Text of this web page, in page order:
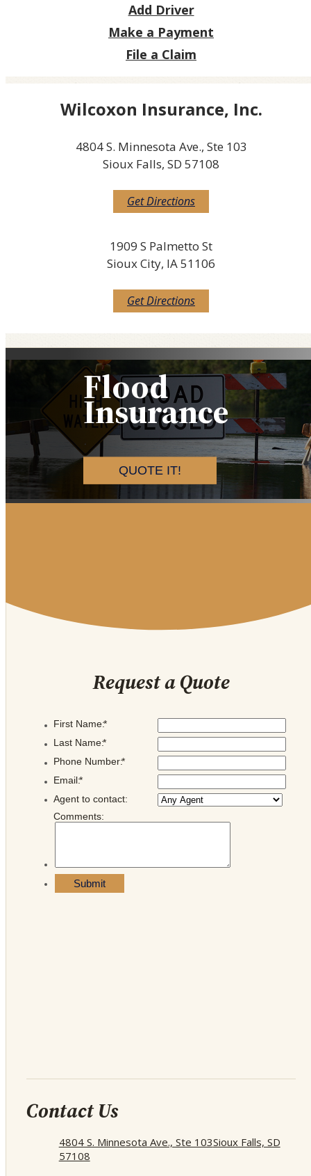
Add Driver
Make a Payment
File a Claim
Wilcoxon Insurance, Inc.
4804 S. Minnesota Ave., Ste 103
Sioux Falls, SD 57108
Get Directions
1909 S Palmetto St
Sioux City, IA 51106
Get Directions
Flood
Insurance
QUOTE IT!
Request a Quote
Contact Us
4804 S. Minnesota Ave., Ste 103Sioux Falls, SD
57108